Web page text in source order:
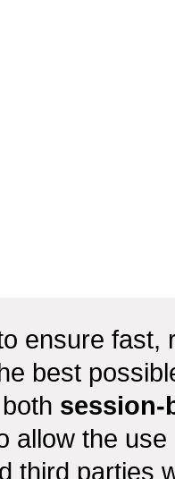
ensure fast,
best
session-
allow the
third parties